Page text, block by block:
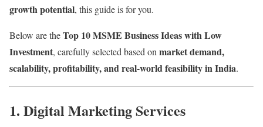
growth potential, this guide is for you.
Below are theTop 10 MSME Business Ideas with Low
Investment, carefully selected based on market demand,
scalability, profitability, and real-world feasibility in India.
1. Digital Marketing Services